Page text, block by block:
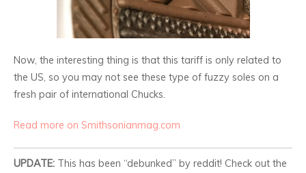
Now, the interesting thing is that this tariff is only related to
the US, so you may not see these type of fuzzy soles on a
fresh pair of international Chucks.
Read more on Smithsonianmag.com
UPDATE: This has been “debunked” by reddit! Check out the